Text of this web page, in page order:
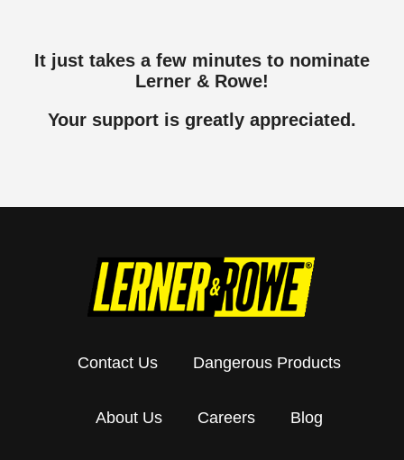
It just takes a few minutes to nominate
Lerner & Rowe!
Your support is greatly appreciated.
Contact Us Dangerous Products
About Us Careers Blog